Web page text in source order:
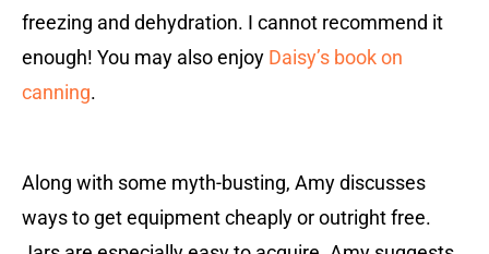
freezing and dehydration. I cannot recommend it
enough! You may also enjoy Daisy’s book on
canning.
Along with some myth-busting, Amy discusses
ways to get equipment cheaply or outright free.